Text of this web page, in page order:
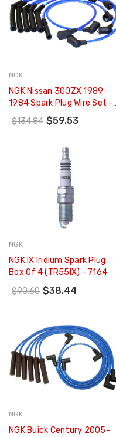
NGK
NGK Nissan 300ZX 1989-
1984 Spark Plug Wire Set -
9056
$134.84 $59.53
NGK
NGK IX Iridium Spark Plug
Box Of 4 (TR55IX) - 7164
$90.60 $38.44
NGK
NGK Buick Century 2005-